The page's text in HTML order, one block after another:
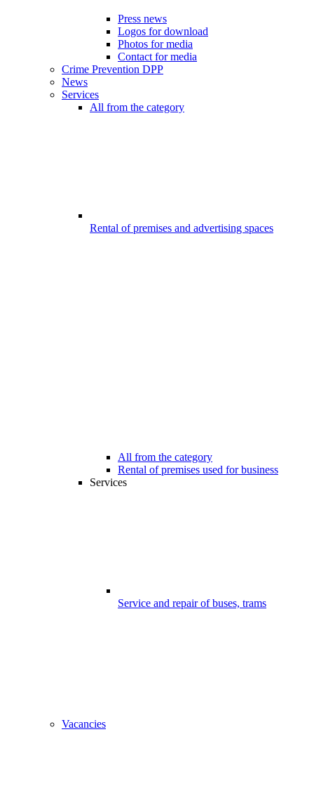
Press news
Logos for download
Photos for media
Contact for media
Crime Prevention DPP
News
Services
All from the category
Rental of premises and advertising spaces
All from the category
Rental of premises used for business
Services
Service and repair of buses, trams
Vacancies